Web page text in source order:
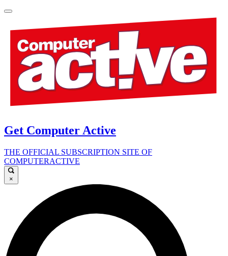
Get Computer Active
THE OFFICIAL SUBSCRIPTION SITE OF
COMPUTERACTIVE
×